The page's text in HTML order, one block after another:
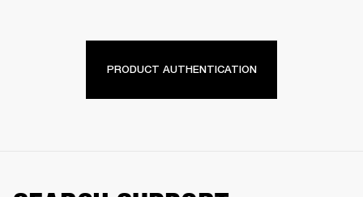
PRODUCT AUTHENTICATION